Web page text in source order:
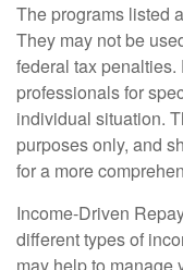
The programs listed
They may not be
federal tax
professionals for
individual situation.
purposes only, and
for a more
Income-Driven
different types of